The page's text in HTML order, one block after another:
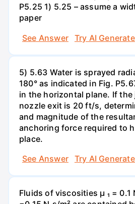
P5.25 1) 5.25 – assume a
paper
See Answer
Try AI
5) 5.63 Water is sprayed
180° as indicated in Fig.
in the horizontal plane. If
nozzle exit is 20 ft/s,
and magnitude of the
anchoring force required to
place.
See Answer
Try AI
Fluids of viscosities µ ₁ = 0.1